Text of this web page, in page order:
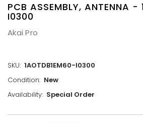
PCB ASSEMBLY, ANTENNA -
I0300
Akai Pro
SKU: 1AOTDB1EM60-I0300
Condition: New
Availability: Special Order